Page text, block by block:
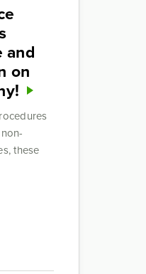
and
on
these